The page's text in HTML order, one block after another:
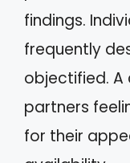
findings.
frequently
objectified.
partners
for their